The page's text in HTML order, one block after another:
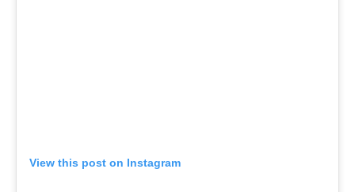
View this post on Instagram